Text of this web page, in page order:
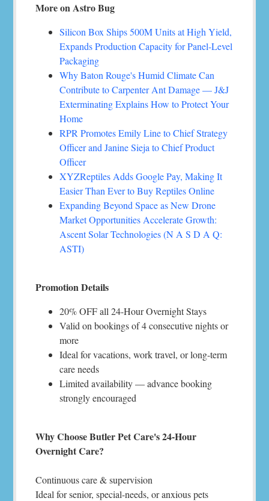
More on Astro Bug
Silicon Box Ships 500M Units at High Yield,
Expands Production Capacity for Panel-Level
Packaging
Why Baton Rouge's Humid Climate Can
Contribute to Carpenter Ant Damage — J&J
Exterminating Explains How to Protect Your
Home
RPR Promotes Emily Line to Chief Strategy
Officer and Janine Sieja to Chief Product
Officer
XYZReptiles Adds Google Pay, Making It
Easier Than Ever to Buy Reptiles Online
Expanding Beyond Space as New Drone
Market Opportunities Accelerate Growth:
Ascent Solar Technologies (N A S D A Q:
ASTI)
Promotion Details
20% OFF all 24-Hour Overnight Stays
Valid on bookings of 4 consecutive nights or
more
Ideal for vacations, work travel, or long-term
care needs
Limited availability — advance booking
strongly encouraged
Why Choose Butler Pet Care's 24-Hour
Overnight Care?
Continuous care & supervision
Ideal for senior, special-needs, or anxious pets